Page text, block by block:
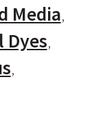
Media
Dyes